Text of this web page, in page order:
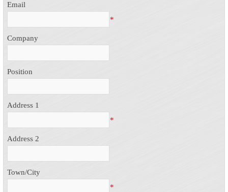
Email
*
Company
Position
Address 1
*
Address 2
Town/City
*